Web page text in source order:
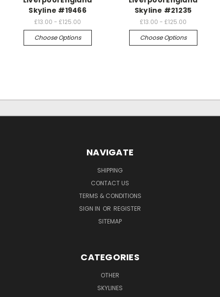
Skyline #19466
£13.00 - £125.00
Choose Options
Skyline #21235
£13.00 - £125.00
Choose Options
NAVIGATE
SHIPPING
CONTACT US
TERMS & CONDITIONS
SIGN IN OR REGISTER
SITEMAP
CATEGORIES
OTHER
SKYLINES